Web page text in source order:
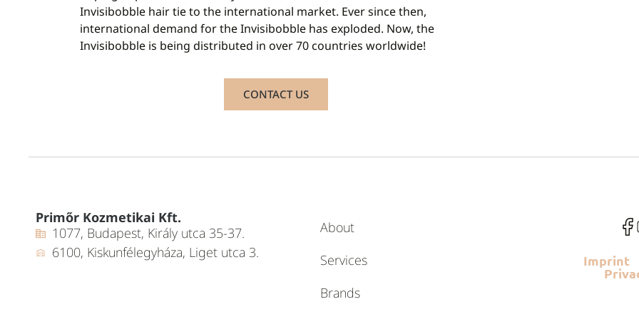
Invisibobble hair tie to the international market. Ever since then,
international demand for the Invisibobble has exploded. Now, the
Invisibobble is being distributed in over 70 countries worldwide!
CONTACT US
Primőr Kozmetikai Kft.
1077, Budapest, Király utca 35-37.
6100, Kiskunfélegyháza, Liget utca 3.
About
Services
Brands
Imprint